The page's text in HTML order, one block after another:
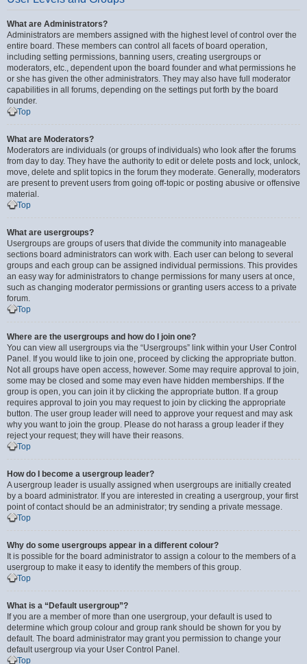
What are Administrators?
Administrators are members assigned with the highest level of control over the
entire board. These members can control all facets of board operation,
including setting permissions, banning users, creating usergroups or
moderators, etc., dependent upon the board founder and what permissions he
or she has given the other administrators. They may also have full moderator
capabilities in all forums, depending on the settings put forth by the board
founder.
Top
What are Moderators?
Moderators are individuals (or groups of individuals) who look after the forums
from day to day. They have the authority to edit or delete posts and lock, unlock,
move, delete and split topics in the forum they moderate. Generally, moderators
are present to prevent users from going off-topic or posting abusive or offensive
material.
Top
What are usergroups?
Usergroups are groups of users that divide the community into manageable
sections board administrators can work with. Each user can belong to several
groups and each group can be assigned individual permissions. This provides
an easy way for administrators to change permissions for many users at once,
such as changing moderator permissions or granting users access to a private
forum.
Top
Where are the usergroups and how do I join one?
You can view all usergroups via the “Usergroups” link within your User Control
Panel. If you would like to join one, proceed by clicking the appropriate button.
Not all groups have open access, however. Some may require approval to join,
some may be closed and some may even have hidden memberships. If the
group is open, you can join it by clicking the appropriate button. If a group
requires approval to join you may request to join by clicking the appropriate
button. The user group leader will need to approve your request and may ask
why you want to join the group. Please do not harass a group leader if they
reject your request; they will have their reasons.
Top
How do I become a usergroup leader?
A usergroup leader is usually assigned when usergroups are initially created
by a board administrator. If you are interested in creating a usergroup, your first
point of contact should be an administrator; try sending a private message.
Top
Why do some usergroups appear in a different colour?
It is possible for the board administrator to assign a colour to the members of a
usergroup to make it easy to identify the members of this group.
Top
What is a “Default usergroup”?
If you are a member of more than one usergroup, your default is used to
determine which group colour and group rank should be shown for you by
default. The board administrator may grant you permission to change your
default usergroup via your User Control Panel.
Top